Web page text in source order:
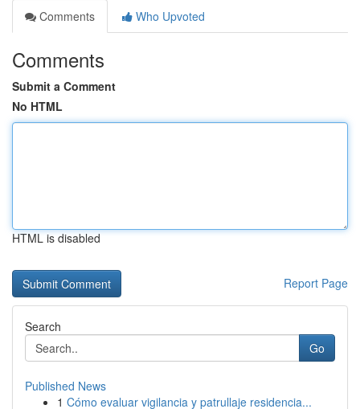
Comments
Who Upvoted
Comments
Submit a Comment
No HTML
HTML is disabled
Report Page
Search
Go
Published News
1 Cómo evaluar vigilancia y patrullaje residencia...